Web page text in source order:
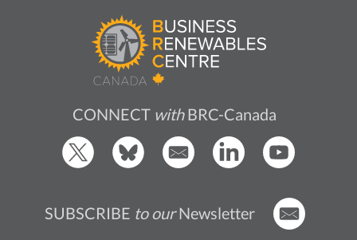
CONNECT withBRC-Canada
SUBSCRIBE to ourNewsletter